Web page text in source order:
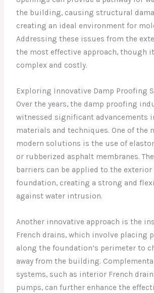
the building, causing structural
creating an ideal environment for
Addressing these issues from the
the most effective approach, though
complex and costly.
Exploring Innovative Damp Proofing
Over the years, the damp proofing
witnessed significant advancements
materials and techniques. One of the
modern solutions is the use of
or rubberized asphalt membranes.
barriers can be applied to the exterior
foundation, creating a strong and
against water intrusion.
Another innovative approach is the
French drains, which involve placing
along the foundation’s perimeter to
away from the building.
systems, such as interior French
pumps, can further enhance the